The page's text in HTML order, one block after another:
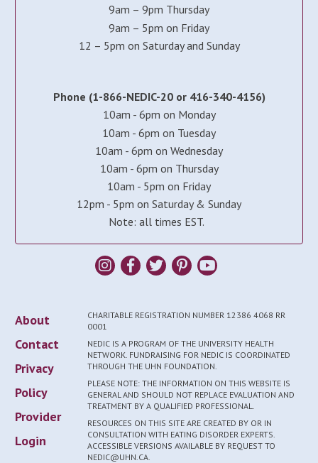
9am – 9pm Thursday
9am – 5pm on Friday
12 – 5pm on Saturday and Sunday
Phone (1-866-NEDIC-20 or 416-340-4156)
10am - 6pm on Monday
10am - 6pm on Tuesday
10am - 6pm on Wednesday
10am - 6pm on Thursday
10am - 5pm on Friday
12pm - 5pm on Saturday & Sunday
Note: all times EST.
About
Contact
Privacy
Policy
Provider
Login
CHARITABLE REGISTRATION NUMBER 12386 4068 RR
0001
NEDIC IS A PROGRAM OF THE UNIVERSITY HEALTH
NETWORK. FUNDRAISING FOR NEDIC IS COORDINATED
THROUGH THE UHN FOUNDATION.
PLEASE NOTE: THE INFORMATION ON THIS WEBSITE IS
GENERAL AND SHOULD NOT REPLACE EVALUATION AND
TREATMENT BY A QUALIFIED PROFESSIONAL.
RESOURCES ON THIS SITE ARE CREATED BY OR IN
CONSULTATION WITH EATING DISORDER EXPERTS.
ACCESSIBLE VERSIONS AVAILABLE BY REQUEST TO
NEDIC@UHN.CA.